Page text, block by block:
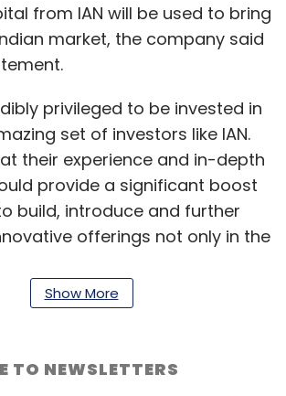
from IAN will be used to bring
market, the company said
privileged to be invested in
set of investors like IAN.
their experience and in-depth
provide a significant boost
build, introduce and further
offerings not only in the
and chief executive, Vyng.
screen app that helps users set
Show More
TO NEWSLETTERS